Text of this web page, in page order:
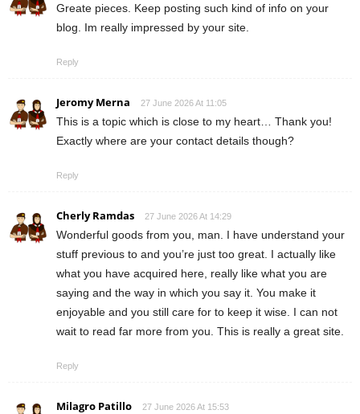
Greate pieces. Keep posting such kind of info on your
blog. Im really impressed by your site.
Reply
Jeromy Merna 27 June 2026 At 11:05
This is a topic which is close to my heart… Thank you!
Exactly where are your contact details though?
Reply
Cherly Ramdas 27 June 2026 At 14:29
Wonderful goods from you, man. I have understand your
stuff previous to and you’re just too great. I actually like
what you have acquired here, really like what you are
saying and the way in which you say it. You make it
enjoyable and you still care for to keep it wise. I can not
wait to read far more from you. This is really a great site.
Reply
Milagro Patillo 27 June 2026 At 15:53